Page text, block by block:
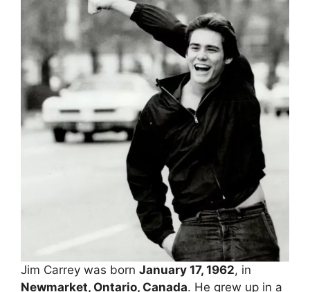
Jim Carrey was born January 17, 1962, in
Newmarket, Ontario, Canada. He grew up in a